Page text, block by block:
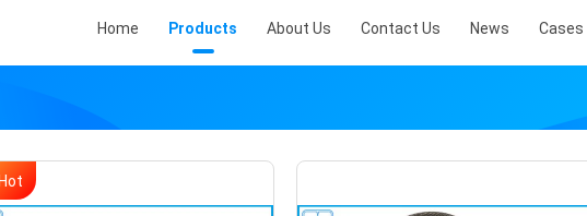
Home Products About Us Contact Us News Cases